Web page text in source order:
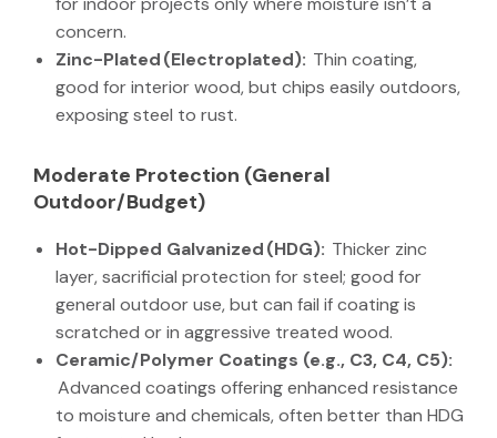
concern.
Zinc-Plated (Electroplated): Thin coating,
good for interior wood, but chips easily outdoors,
exposing steel to rust.
Moderate Protection (General
Outdoor/Budget)
Hot-Dipped Galvanized (HDG): Thicker zinc
layer, sacrificial protection for steel; good for
general outdoor use, but can fail if coating is
scratched or in aggressive treated wood.
Ceramic/Polymer Coatings (e.g., C3, C4, C5):
Advanced coatings offering enhanced resistance
to moisture and chemicals, often better than HDG